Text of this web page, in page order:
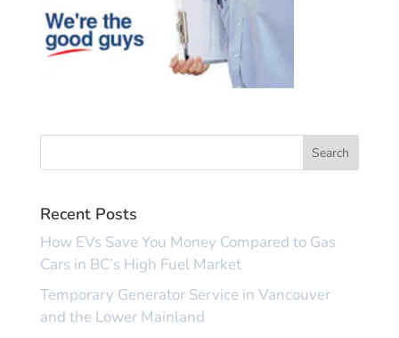
Recent Posts
How EVs Save You Money Compared to Gas
Cars in BC’s High Fuel Market
Temporary Generator Service in Vancouver
and the Lower Mainland